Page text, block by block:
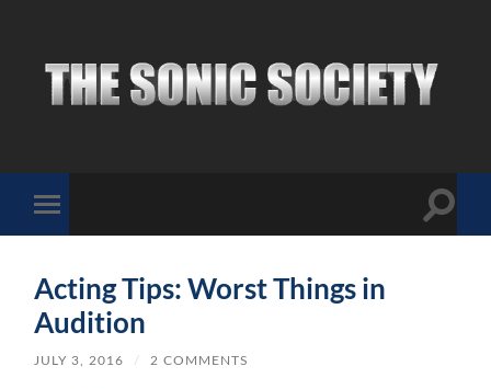
mobile
Toggle
Acting Tips: Worst Things in
Audition
JULY 3, 2016 / 2 COMMENTS